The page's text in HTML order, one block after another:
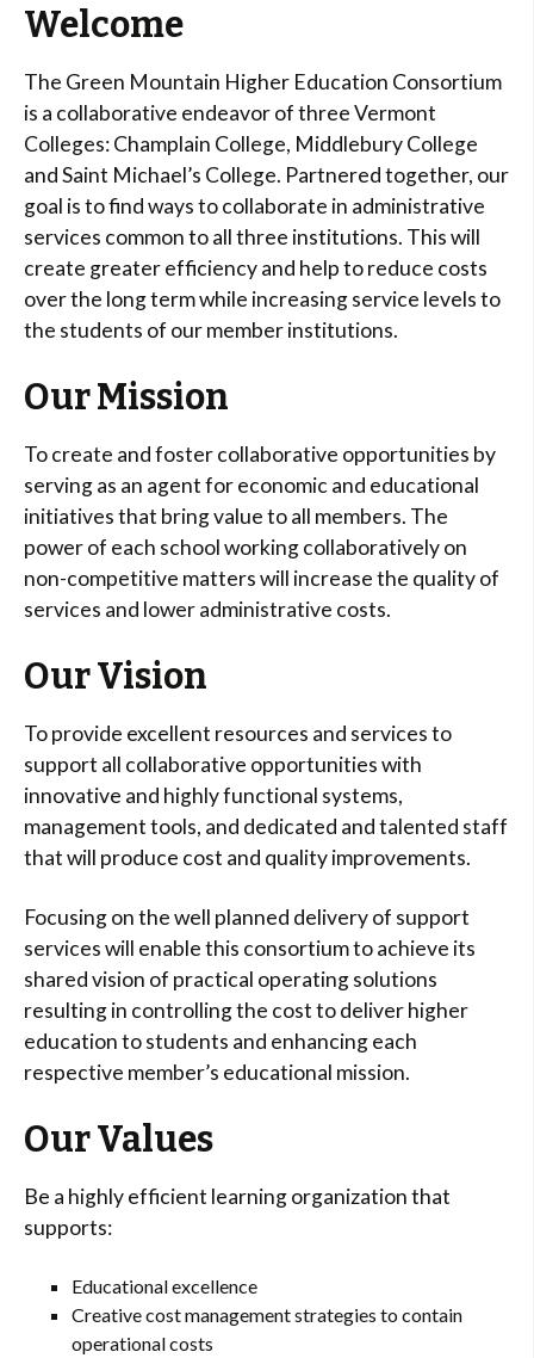
Welcome
The Green Mountain Higher Education Consortium
is a collaborative endeavor of three Vermont
Colleges: Champlain College, Middlebury College
and Saint Michael’s College. Partnered together, our
goal is to find ways to collaborate in administrative
services common to all three institutions. This will
create greater efficiency and help to reduce costs
over the long term while increasing service levels to
the students of our member institutions.
Our Mission
To create and foster collaborative opportunities by
serving as an agent for economic and educational
initiatives that bring value to all members. The
power of each school working collaboratively on
non-competitive matters will increase the quality of
services and lower administrative costs.
Our Vision
To provide excellent resources and services to
support all collaborative opportunities with
innovative and highly functional systems,
management tools, and dedicated and talented staff
that will produce cost and quality improvements.
Focusing on the well planned delivery of support
services will enable this consortium to achieve its
shared vision of practical operating solutions
resulting in controlling the cost to deliver higher
education to students and enhancing each
respective member’s educational mission.
Our Values
Be a highly efficient learning organization that
supports:
Educational excellence
Creative cost management strategies to contain
operational costs